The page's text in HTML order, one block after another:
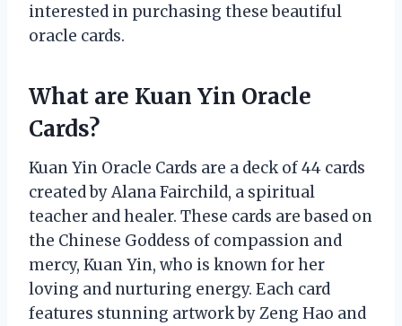
interested in purchasing these beautiful
oracle cards.
What are Kuan Yin Oracle
Cards?
Kuan Yin Oracle Cards are a deck of 44 cards
created by Alana Fairchild, a spiritual
teacher and healer. These cards are based on
the Chinese Goddess of compassion and
mercy, Kuan Yin, who is known for her
loving and nurturing energy. Each card
features stunning artwork by Zeng Hao and